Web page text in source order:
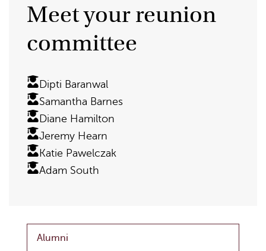
Meet your reunion
committee
Dipti Baranwal
Samantha Barnes
Diane Hamilton
Jeremy Hearn
Katie Pawelczak
Adam South
Alumni